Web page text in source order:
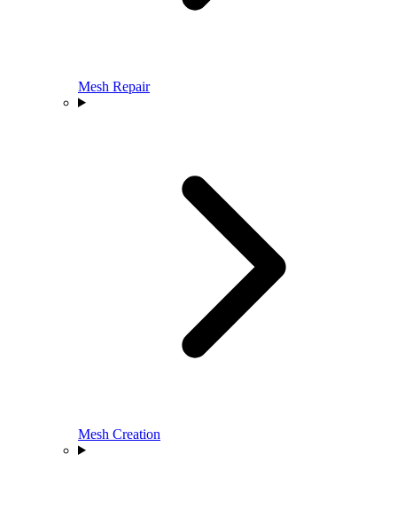
Mesh Repair
Mesh Creation